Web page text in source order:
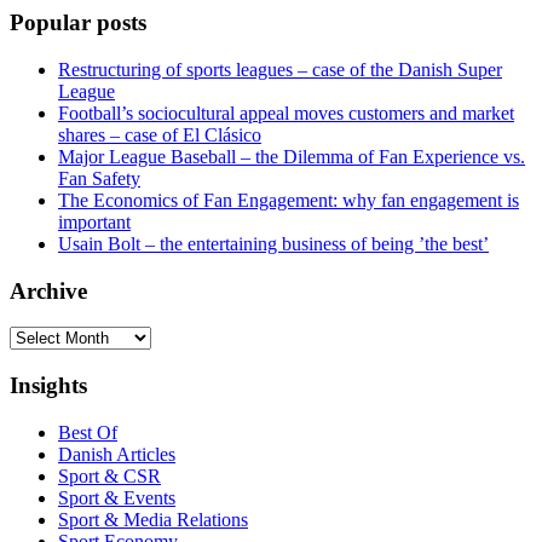
Popular posts
Restructuring of sports leagues – case of the Danish Super
League
Football’s sociocultural appeal moves customers and market
shares – case of El Clásico
Major League Baseball – the Dilemma of Fan Experience vs.
Fan Safety
The Economics of Fan Engagement: why fan engagement is
important
Usain Bolt – the entertaining business of being ’the best’
Archive
Archive
Insights
Best Of
Danish Articles
Sport & CSR
Sport & Events
Sport & Media Relations